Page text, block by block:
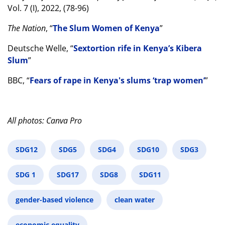
Vol. 7 (I), 2022, (78-96)
The Nation, “The Slum Women of Kenya”
Deutsche Welle, “Sextortion rife in Kenya’s Kibera
Slum”
BBC, “Fears of rape in Kenya's slums ‘trap women’”
All photos: Canva Pro
SDG12 SDG5 SDG4 SDG10 SDG3
SDG 1 SDG17 SDG8 SDG11
gender-based violence clean water